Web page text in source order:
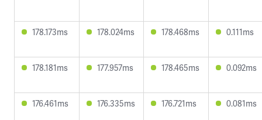
178.173ms 178.024ms 178.468ms 0.111ms
178.181ms 177.957ms 178.465ms 0.092ms
176.461ms 176.335ms 176.721ms 0.081ms